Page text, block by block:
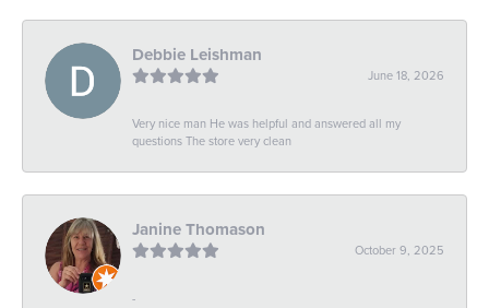
Debbie Leishman
June 18, 2026
Very nice man He was helpful and answered all my
questions The store very clean
Janine Thomason
October 9, 2025
-